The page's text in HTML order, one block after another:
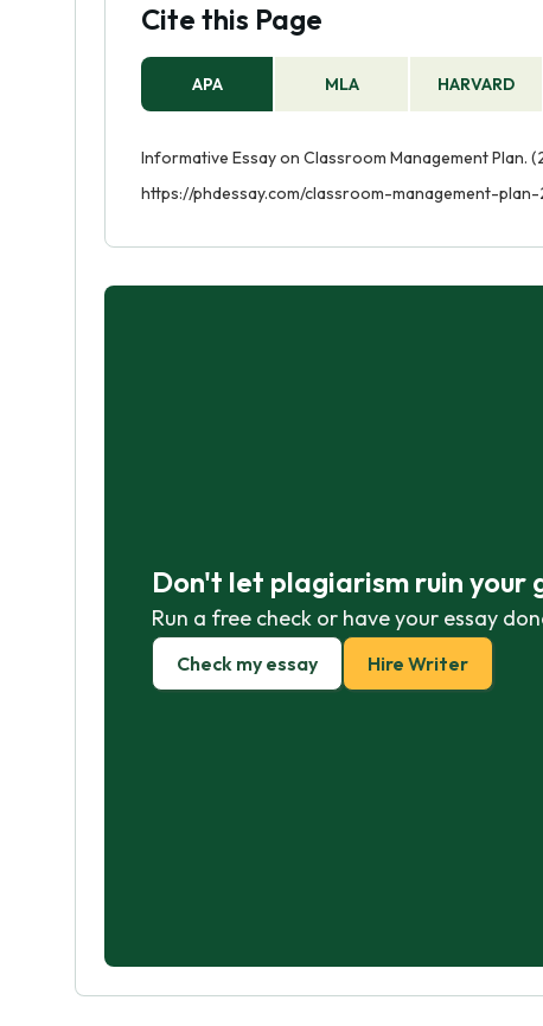
Cite this Page
APA MLA HARVARD
Informative Essay on Classroom Management Plan.
https://phdessay.com/classroom-management-plan-
Don't let plagiarism ruin your
Run a free check or have your essay
Check my essay Hire Writer